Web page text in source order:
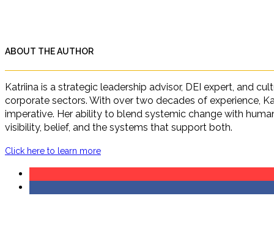
ABOUT THE AUTHOR
Katriina is a strategic leadership advisor, DEI expert, and
corporate sectors. With over two decades of experience,
imperative. Her ability to blend systemic change with
visibility, belief, and the systems that support both.
Click here to learn more